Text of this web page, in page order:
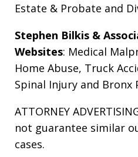
Estate & Probate and
Stephen Bilkis &
Websites: Medical
Home Abuse, Truck
Spinal Injury and Bronx
ATTORNEY
not guarantee similar
cases.